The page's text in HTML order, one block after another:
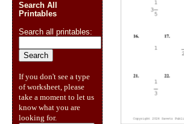
Search All
Printables
Search all printables:
If you don't see a type
of worksheet, please
take a moment to let us
know what you are
looking for.